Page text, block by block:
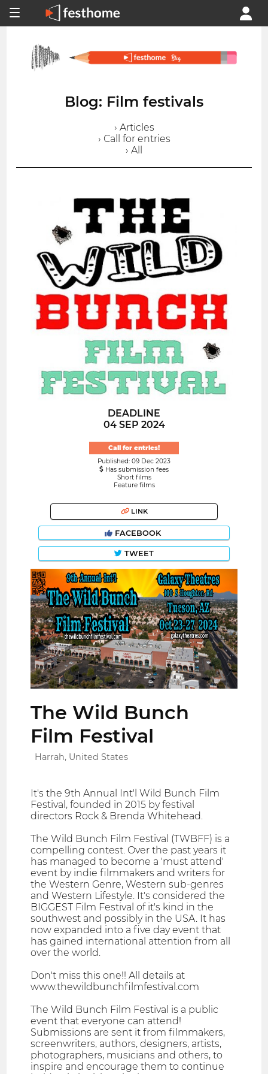
Blog: Film festivals
› Articles
› Call for entries
› All
DEADLINE
04 SEP 2024
Call for entries!
Published: 09 Dec 2023
Has submission fees
Short films
Feature films
LINK
FACEBOOK
TWEET
The Wild Bunch
Film Festival
Harrah, United States
It's the 9th Annual Int'l Wild Bunch Film
Festival, founded in 2015 by festival
directors Rock & Brenda Whitehead.
The Wild Bunch Film Festival (TWBFF) is a
compelling contest. Over the past years it
has managed to become a 'must attend'
event by indie filmmakers and writers for
the Western Genre, Western sub-genres
and Western Lifestyle. It's considered the
BIGGEST Film Festival of it's kind in the
southwest and possibly in the USA. It has
now expanded into a five day event that
has gained international attention from all
over the world.
Don't miss this one!! All details at
www.thewildbunchfilmfestival.com
The Wild Bunch Film Festival is a public
event that everyone can attend!
Submissions are sent it from filmmakers,
screenwriters, authors, designers, artists,
photographers, musicians and others, to
inspire and encourage them to continue